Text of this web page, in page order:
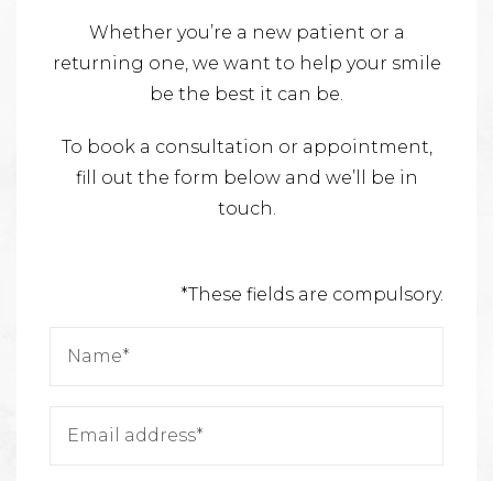
Whether you’re a new patient or a
returning one, we want to help your smile
be the best it can be.
To book a consultation or appointment,
fill out the form below and we’ll be in
touch.
*These fields are compulsory.